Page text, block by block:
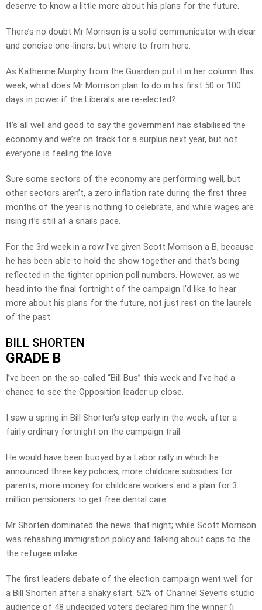
deserve to know a little more about his plans for the future.
There’s no doubt Mr Morrison is a solid communicator with clear
and concise one-liners; but where to from here.
As Katherine Murphy from the Guardian put it in her column this
week, what does Mr Morrison plan to do in his first 50 or 100
days in power if the Liberals are re-elected?
It’s all well and good to say the government has stabilised the
economy and we’re on track for a surplus next year, but not
everyone is feeling the love.
Sure some sectors of the economy are performing well, but
other sectors aren’t, a zero inflation rate during the first three
months of the year is nothing to celebrate, and while wages are
rising it’s still at a snails pace.
For the 3rd week in a row I’ve given Scott Morrison a B, because
he has been able to hold the show together and that’s being
reflected in the tighter opinion poll numbers. However, as we
head into the final fortnight of the campaign I’d like to hear
more about his plans for the future, not just rest on the laurels
of the past.
BILL SHORTEN
GRADE B
I’ve been on the so-called “Bill Bus” this week and I’ve had a
chance to see the Opposition leader up close.
I saw a spring in Bill Shorten’s step early in the week, after a
fairly ordinary fortnight on the campaign trail.
He would have been buoyed by a Labor rally in which he
announced three key policies; more childcare subsidies for
parents, more money for childcare workers and a plan for 3
million pensioners to get free dental care.
Mr Shorten dominated the news that night; while Scott Morrison
was rehashing immigration policy and talking about caps to the
the refugee intake.
The first leaders debate of the election campaign went well for
a Bill Shorten after a shaky start. 52% of Channel Seven’s studio
audience of 48 undecided voters declared him the winner (i